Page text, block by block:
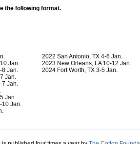
the following format.
Jan.
8 Jan.
Jan.
7 Jan.
Jan.
10 Jan.
2022 San Antonio, TX 4-6 Jan.
2023 New Orleans, LA 10-12 Jan.
2024 Fort Worth, TX 3-5 Jan.